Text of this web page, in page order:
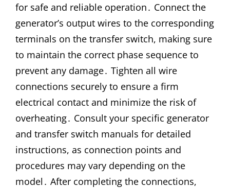
for safe and reliable operation․ Connect the
generator’s output wires to the corresponding
terminals on the transfer switch, making sure
to maintain the correct phase sequence to
prevent any damage․ Tighten all wire
connections securely to ensure a firm
electrical contact and minimize the risk of
overheating․ Consult your specific generator
and transfer switch manuals for detailed
instructions, as connection points and
procedures may vary depending on the
model․ After completing the connections,